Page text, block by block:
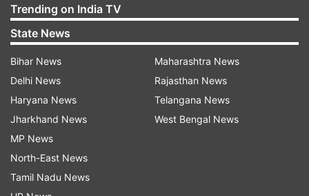
The flat was on the seventh floor. It was also
locked from the inside.
Waiting outside was not really an option.
With time running out, constable Shailesh
Chudasama and driver Kripalsinh Gohil accessed
Trending on India TV
State News
Bihar News
Delhi News
Haryana News
Jharkhand News
MP News
North-East News
Tamil Nadu News
Maharashtra News
Rajasthan News
Telangana News
West Bengal News